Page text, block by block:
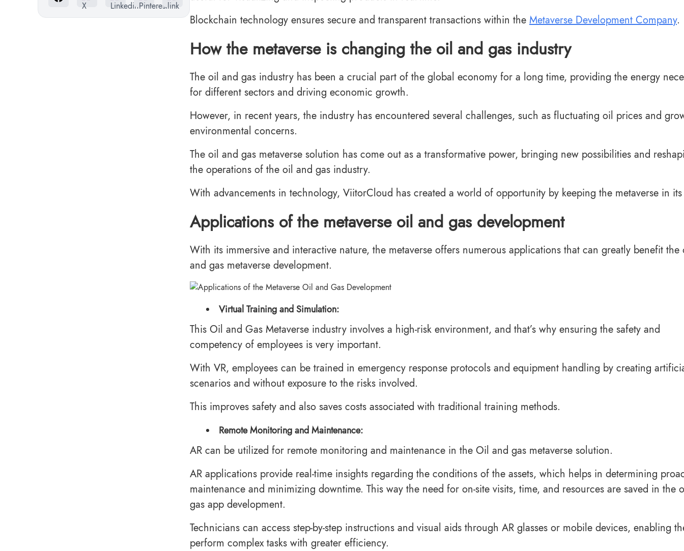
Blockchain technology ensures secure and transparent transactions within the Metaverse Development Company.
How the metaverse is changing the oil and gas industry
The oil and gas industry has been a crucial part of the global economy for a long time, providing the energy
for different sectors and driving economic growth.
However, in recent years, the industry has encountered several challenges, such as fluctuating oil prices and
environmental concerns.
The oil and gas metaverse solution has come out as a transformative power, bringing new possibilities and
the operations of the oil and gas industry.
With advancements in technology, ViitorCloud has created a world of opportunity by keeping the metaverse in
Applications of the metaverse oil and gas development
With its immersive and interactive nature, the metaverse offers numerous applications that can greatly benefit the
and gas metaverse development.
Virtual Training and Simulation:
This Oil and Gas Metaverse industry involves a high-risk environment, and that’s why ensuring the safety and
competency of employees is very important.
With VR, employees can be trained in emergency response protocols and equipment handling by creating
scenarios and without exposure to the risks involved.
This improves safety and also saves costs associated with traditional training methods.
Remote Monitoring and Maintenance:
AR can be utilized for remote monitoring and maintenance in the Oil and gas metaverse solution.
AR applications provide real-time insights regarding the conditions of the assets, which helps in determining
maintenance and minimizing downtime. This way the need for on-site visits, time, and resources are saved in the
gas app development.
Technicians can access step-by-step instructions and visual aids through AR glasses or mobile devices, enabling
perform complex tasks with greater efficiency.